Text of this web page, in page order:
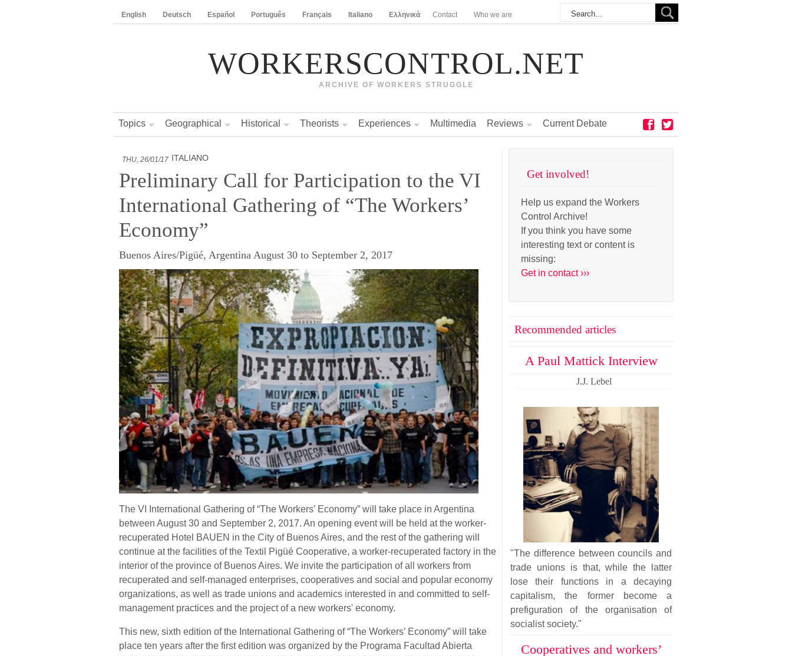
English Deutsch Español Português Français Italiano Ελληνικά Contact Who we are
WORKERSCONTROL.NET
ARCHIVE OF WORKERS STRUGGLE
Topics Geographical Historical Theorists Experiences Multimedia Reviews Current Debate
THU, 26/01/17 ITALIANO
Preliminary Call for Participation to the VI
International Gathering of “The Workers’
Economy”
Buenos Aires/Pigüé, Argentina August 30 to September 2, 2017
The VI International Gathering of “The Workers’ Economy” will take place in Argentina
between August 30 and September 2, 2017. An opening event will be held at the worker-
recuperated Hotel BAUEN in the City of Buenos Aires, and the rest of the gathering will
continue at the facilities of the Textil Pigüé Cooperative, a worker-recuperated factory in the
interior of the province of Buenos Aires. We invite the participation of all workers from
recuperated and self-managed enterprises, cooperatives and social and popular economy
organizations, as well as trade unions and academics interested in and committed to self-
management practices and the project of a new workers' economy.
This new, sixth edition of the International Gathering of “The Workers’ Economy” will take
place ten years after the first edition was organized by the Programa Facultad Abierta
Get involved!
Help us expand the Workers
Control Archive!
If you think you have some
interesting text or content is
missing:
Get in contact ›››
Recommended articles
A Paul Mattick Interview
J.J. Lebel
"The difference between councils and
trade unions is that, while the latter
lose their functions in a decaying
capitalism, the former become a
prefiguration of the organisation of
socialist society."
Cooperatives and workers’